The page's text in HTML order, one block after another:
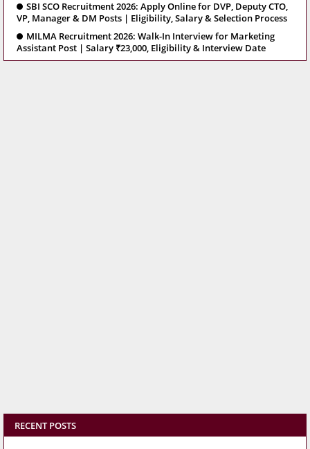
SBI SCO Recruitment 2026: Apply Online for DVP, Deputy CTO,
VP, Manager & DM Posts | Eligibility, Salary & Selection Process
MILMA Recruitment 2026: Walk-In Interview for Marketing
Assistant Post | Salary ₹23,000, Eligibility & Interview Date
RECENT POSTS